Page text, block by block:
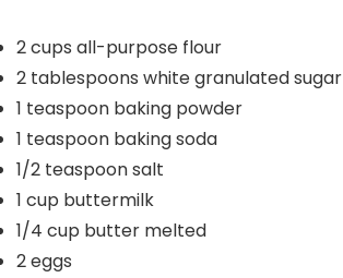
2cups all-purpose flour
2 tablespoons white granulated sugar
1 teaspoon baking powder
1 teaspoon baking soda
1/2 teaspoonsalt
1 cup buttermilk
1/4 cup butter melted
2eggs